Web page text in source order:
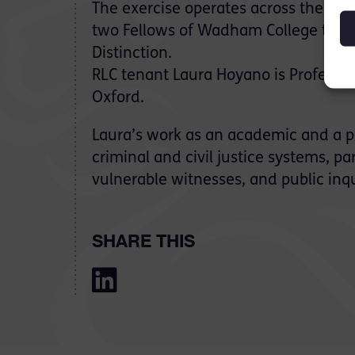
The exercise operates across the
two Fellows of Wadham College to
Distinction.
RLC tenant Laura Hoyano is
Oxford.
Laura’s work as an academic and
criminal and civil justice systems,
vulnerable witnesses, and public
SHARE THIS